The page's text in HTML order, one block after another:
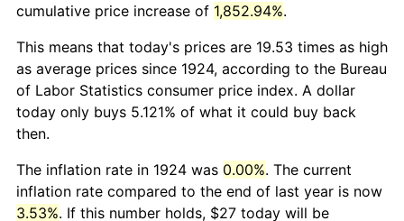
cumulative price increase of 1,852.94%.
This means that today's prices are 19.53 times as high
as average prices since 1924, according to the Bureau
of Labor Statistics consumer price index. A dollar
today only buys 5.121% of what it could buy back
then.
The inflation rate in 1924 was 0.00%. The current
inflation rate compared to the end of last year is now
3.53%. If this number holds, $27 today will be